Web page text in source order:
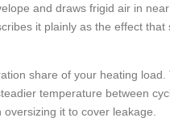
and draws frigid air in
it plainly as the effect
share of your heating
temperature between
it to cover leakage.